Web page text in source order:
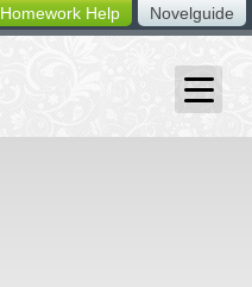
Novelguide
Homework Help